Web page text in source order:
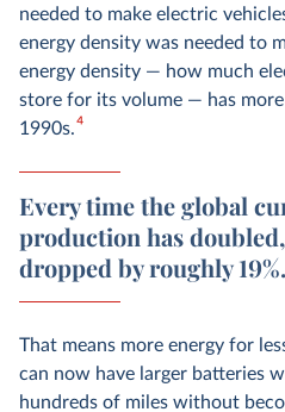
needed to make electric
energy density was needed to
energy density — how much
store for its volume — has
1990s.4
Every time the global
production has
dropped by roughly 19%.
That means more energy for
can now have larger batteries
hundreds of miles without